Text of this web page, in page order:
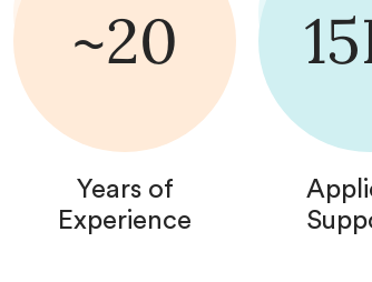
~20
Years of
Experience